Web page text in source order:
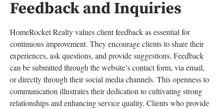
Feedback and Inquiries
HomeRocket Realty values client feedback as essential for
continuous improvement. They encourage clients to share their
experiences, ask questions, and provide suggestions. Feedback
can be submitted through the website’s contact form, via email,
or directly through their social media channels. This openness to
communication illustrates their dedication to cultivating strong
relationships and enhancing service quality. Clients who provide